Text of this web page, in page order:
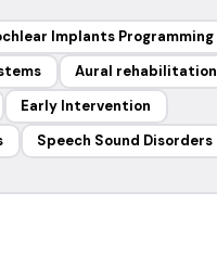
Implants Programming
Aural rehabilitation
Early Intervention
Speech Sound Disorders